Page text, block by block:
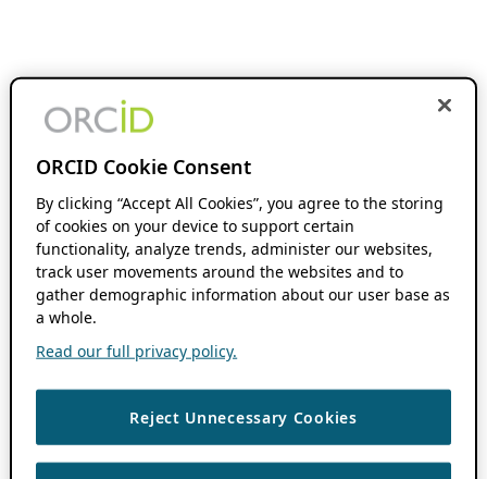
ORCID Cookie Consent
By clicking “Accept All Cookies”, you agree to the storing
of cookies on your device to support certain
functionality, analyze trends, administer our websites,
track user movements around the websites and to
gather demographic information about our user base as
a whole.
Read our full privacy policy.
Reject Unnecessary Cookies